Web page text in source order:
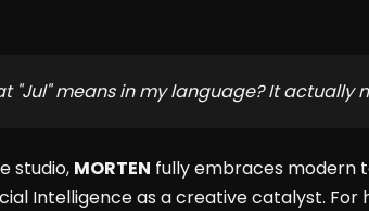
"Jul" means in my language? It actually
studio, MORTEN fully embraces modern
Intelligence as a creative catalyst. For